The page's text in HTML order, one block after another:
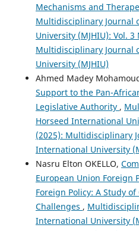
Mechanisms and
Multidisciplinary Journal
University (MJHIU): Vol. 3
Multidisciplinary Journal
University (MJHIU)
Ahmed Madey
Support to the Pan-
Legislative Authority ,
Horseed International
(2025): Multidisciplinary
International University
Nasru Elton OKELLO,
European Union Foreign
Foreign Policy: A Study
Challenges ,
International University